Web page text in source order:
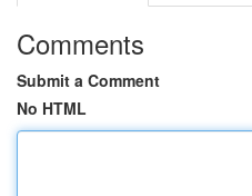
Comments
Submit a Comment
No HTML